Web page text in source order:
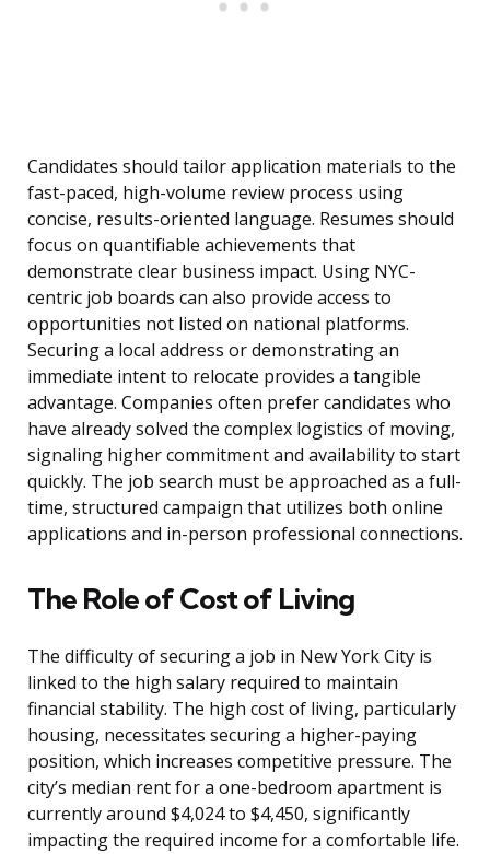
Candidates should tailor application materials to the
fast-paced, high-volume review process using
concise, results-oriented language. Resumes should
focus on quantifiable achievements that
demonstrate clear business impact. Using NYC-
centric job boards can also provide access to
opportunities not listed on national platforms.
Securing a local address or demonstrating an
immediate intent to relocate provides a tangible
advantage. Companies often prefer candidates who
have already solved the complex logistics of moving,
signaling higher commitment and availability to start
quickly. The job search must be approached as a full-
time, structured campaign that utilizes both online
applications and in-person professional connections.
The Role of Cost of Living
The difficulty of securing a job in New York City is
linked to the high salary required to maintain
financial stability. The high cost of living, particularly
housing, necessitates securing a higher-paying
position, which increases competitive pressure. The
city’s median rent for a one-bedroom apartment is
currently around $4,024 to $4,450, significantly
impacting the required income for a comfortable life.